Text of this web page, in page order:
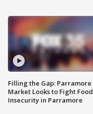
Filling the Gap: Parramore
Market Looks to Fight Food
Insecurity in Parramore